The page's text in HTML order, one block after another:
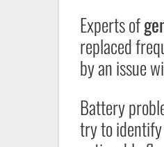
Experts of
replaced
by an issue
Battery
try to